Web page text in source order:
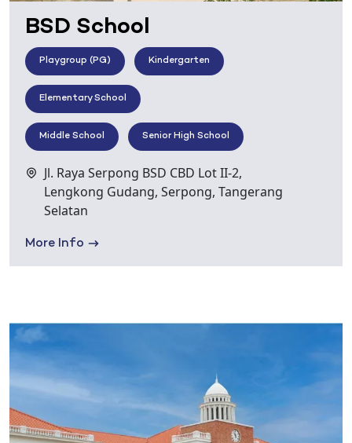
BSD School
Playgroup (PG) Kindergarten
Elementary School
Middle School Senior High School
Jl. Raya Serpong BSD CBD Lot II-2,
Lengkong Gudang, Serpong, Tangerang
Selatan
More Info